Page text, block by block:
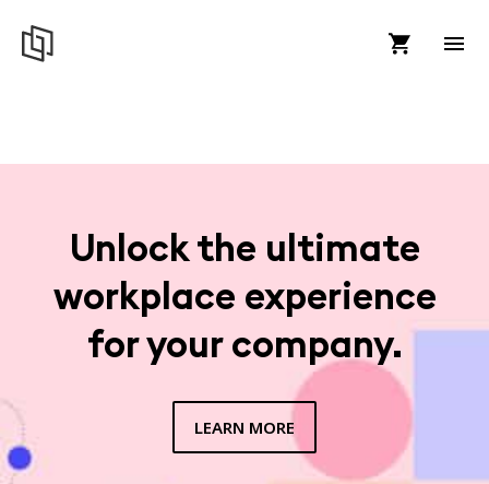
Unlock the ultimate
workplace experience
for your company.
LEARN MORE